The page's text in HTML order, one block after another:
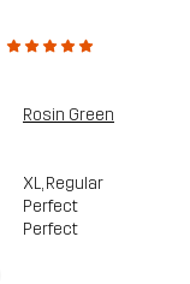
Rosin Green
XL, Regular
Perfect
Perfect